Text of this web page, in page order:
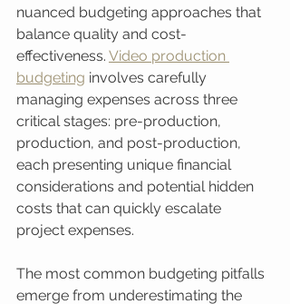
nuanced budgeting approaches that
balance quality and cost-
effectiveness. Video production
budgeting involves carefully
managing expenses across three
critical stages: pre-production,
production, and post-production,
each presenting unique financial
considerations and potential hidden
costs that can quickly escalate
project expenses.
The most common budgeting pitfalls
emerge from underestimating the